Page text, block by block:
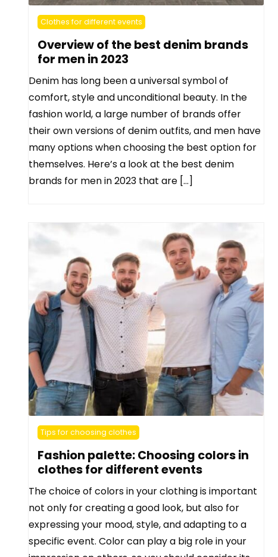
Clothes for different events
Overview of the best denim brands
for men in 2023
Denim has long been a universal symbol of
comfort, style and unconditional beauty. In the
fashion world, a large number of brands offer
their own versions of denim outfits, and men have
many options when choosing the best option for
themselves. Here’s a look at the best denim
brands for men in 2023 that are […]
Tips for choosing clothes
Fashion palette: Choosing colors in
clothes for different events
The choice of colors in your clothing is important
not only for creating a good look, but also for
expressing your mood, style, and adapting to a
specific event. Color can play a big role in your